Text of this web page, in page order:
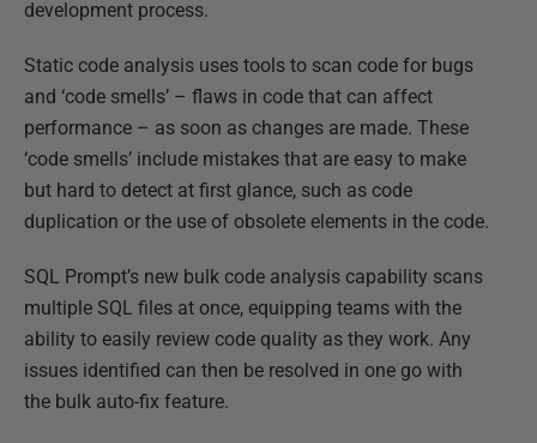
development process.
Static code analysis uses tools to scan code for bugs
and ‘code smells’ – flaws in code that can affect
performance – as soon as changes are made. These
‘code smells’ include mistakes that are easy to make
but hard to detect at first glance, such as code
duplication or the use of obsolete elements in the code.
SQL Prompt’s new bulk code analysis capability scans
multiple SQL files at once, equipping teams with the
ability to easily review code quality as they work. Any
issues identified can then be resolved in one go with
the bulk auto-fix feature.